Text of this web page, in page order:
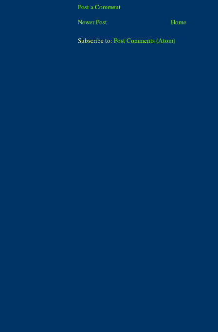
Post a Comment
Newer Post
Home
Subscribe to: Post Comments (Atom)